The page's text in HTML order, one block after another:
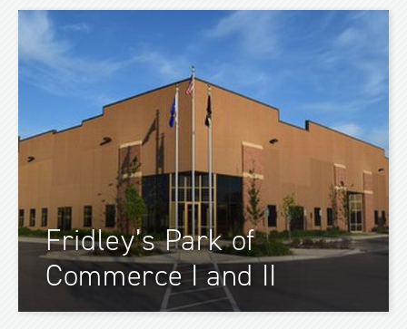
Fridley’s Park of
Commerce I and II